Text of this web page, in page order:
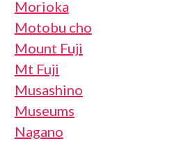
Morioka
Motobu cho
Mount Fuji
Mt Fuji
Musashino
Museums
Nagano